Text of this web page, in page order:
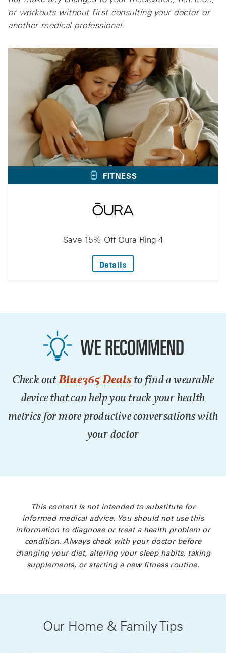
or workouts without first consulting your doctor or
another medical professional.
FITNESS
Save 15% Off Oura Ring 4
Details
WE RECOMMEND
Check outBlue365 Dealsto find a wearable
device that can help you track your health
metrics for more productive conversations with
your doctor
This content is not intended to substitute for
informed medical advice. You should not use this
information to diagnose or treat a health problem or
condition. Always check with your doctor before
changing your diet, altering your sleep habits, taking
supplements, or starting a new fitness routine.
Our Home & Family Tips